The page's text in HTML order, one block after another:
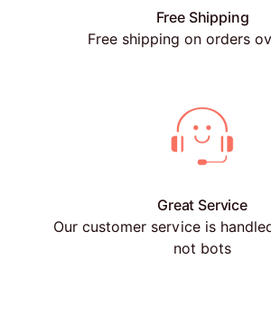
Free Shipping
Free shipping on orders
Great Service
Our customer service is
not bots